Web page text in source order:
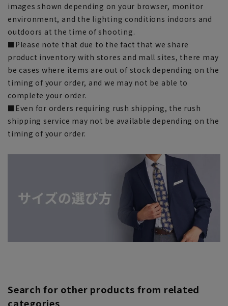
images shown depending on your browser, monitor
environment, and the lighting conditions indoors and
outdoors at the time of shooting.
■Please note that due to the fact that we share
product inventory with stores and mall sites, there may
be cases where items are out of stock depending on the
timing of your order, and we may not be able to
complete your order.
■Even for orders requiring rush shipping, the rush
shipping service may not be available depending on the
timing of your order.
Search for other products from related
categories